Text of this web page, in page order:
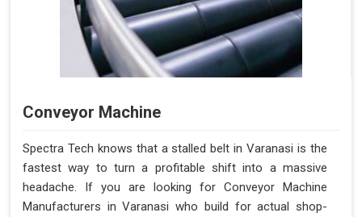
Conveyor Machine
Spectra Tech knows that a stalled belt in Varanasi is the
fastest way to turn a profitable shift into a massive
headache. If you are looking for Conveyor Machine
Manufacturers in Varanasi who build for actual shop-